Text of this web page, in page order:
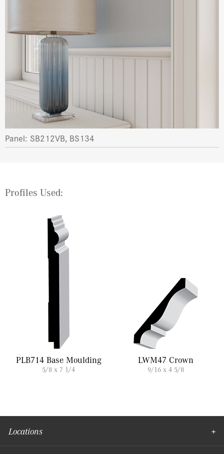
Panel: SB212VB, BS134
Profiles Used:
PLB714 Base Moulding
5/8 x 7 1/4
LWM47 Crown
9/16 x 4 5/8
Locations